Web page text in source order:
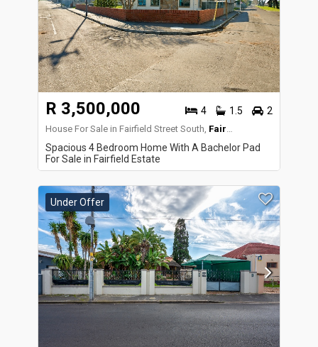
R 3,500,000 4 1.5 2
House For Sale in Fairfield Street South, Fairfield Estate
Spacious 4 Bedroom Home With A Bachelor Pad
For Sale in Fairfield Estate
Under Offer